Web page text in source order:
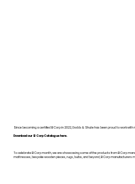
Since becoming a certified B Corp in 2022, Dodds & Shute has been proud to work
Download our B Corp Catalogue here.
To celebrate B Corp month, we are showcasing some of the products from B Corp
mattresses, bespoke wooden pieces, rugs, bulbs, and beyond, B Corp manufacturers